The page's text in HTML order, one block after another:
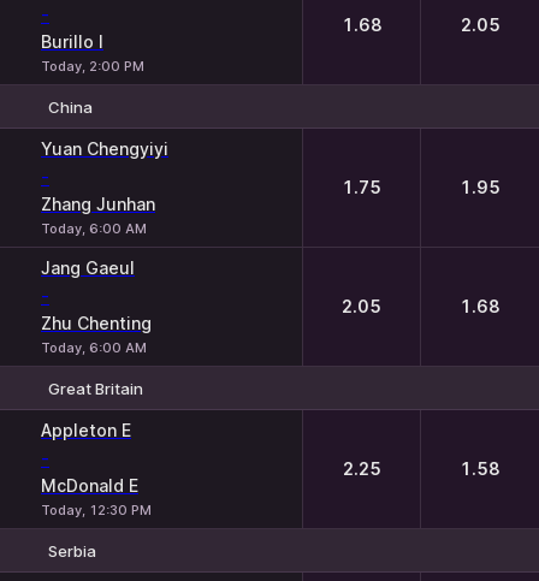
-
Burillo I
Today, 2:00 PM
1.68 2.05
China
Yuan Chengyiyi
-
Zhang Junhan
Today, 6:00 AM
1.75 1.95
Jang Gaeul
-
Zhu Chenting
Today, 6:00 AM
2.05 1.68
Great Britain
Appleton E
-
McDonald E
Today, 12:30 PM
2.25 1.58
Serbia